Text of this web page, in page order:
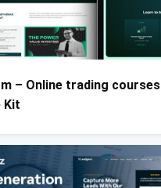
– Online trading courses
Kit